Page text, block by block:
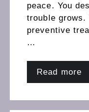
peace. You
trouble grows.
preventive
…
Read more